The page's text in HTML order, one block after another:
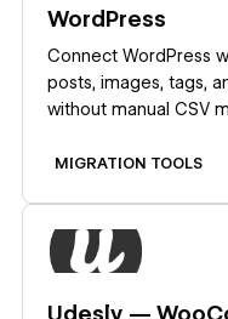
WordPress
Connect WordPress
posts, images, tags,
without manual CSV
MIGRATION TOOLS
Udesly —